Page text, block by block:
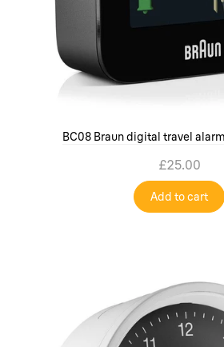
BC08 Braun digital travel
£25.00
Add to cart